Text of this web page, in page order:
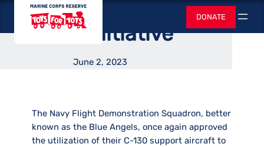
content
Toys for Tots
DONATE Search
Assisted in Disaster
Relief Initiative
June 2, 2023
The Navy Flight Demonstration Squadron, better
known as the Blue Angels, once again approved
the utilization of their C-130 support aircraft to